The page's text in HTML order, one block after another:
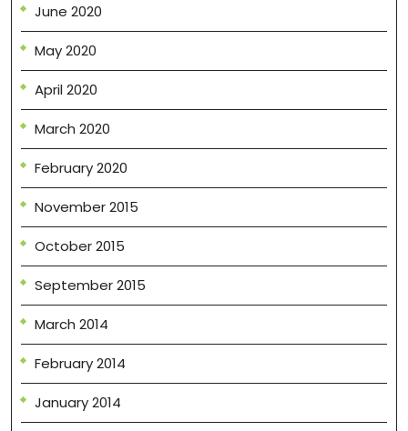
June 2020
May 2020
April 2020
March 2020
February 2020
November 2015
October 2015
September 2015
March 2014
February 2014
January 2014